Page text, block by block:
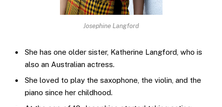
Josephine Langford
She has one older sister, Katherine Langford, who is
also an Australian actress.
She loved to play the saxophone, the violin, and the
piano since her childhood.